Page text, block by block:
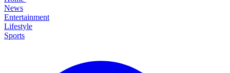
News
Entertainment
Lifestyle
Sports